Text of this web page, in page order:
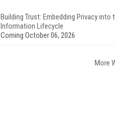
Building Trust: Embedding Privacy into
Information Lifecycle
Coming October 06, 2026
More